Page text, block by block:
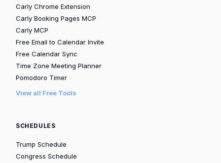
Carly Chrome Extension
Carly Booking Pages MCP
Carly MCP
Free Email to Calendar Invite
Free Calendar Sync
Time Zone Meeting Planner
Pomodoro Timer
View all Free Tools
SCHEDULES
Trump Schedule
Congress Schedule